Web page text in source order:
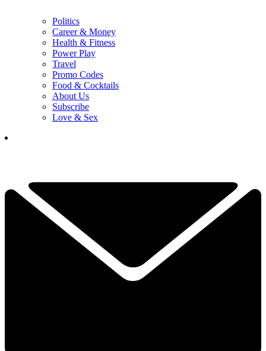
Politics
Career & Money
Health & Fitness
Power Play
Travel
Promo Codes
Food & Cocktails
About Us
Subscribe
Love & Sex